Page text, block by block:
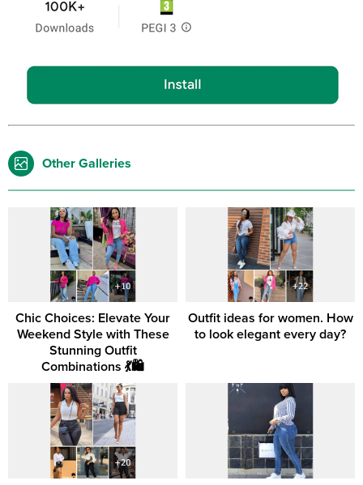
Other Galleries
Chic Choices: Elevate Your
Weekend Style with These
Stunning Outfit
Combinations 💃🛍️
Outfit ideas for women. How
to look elegant every day?